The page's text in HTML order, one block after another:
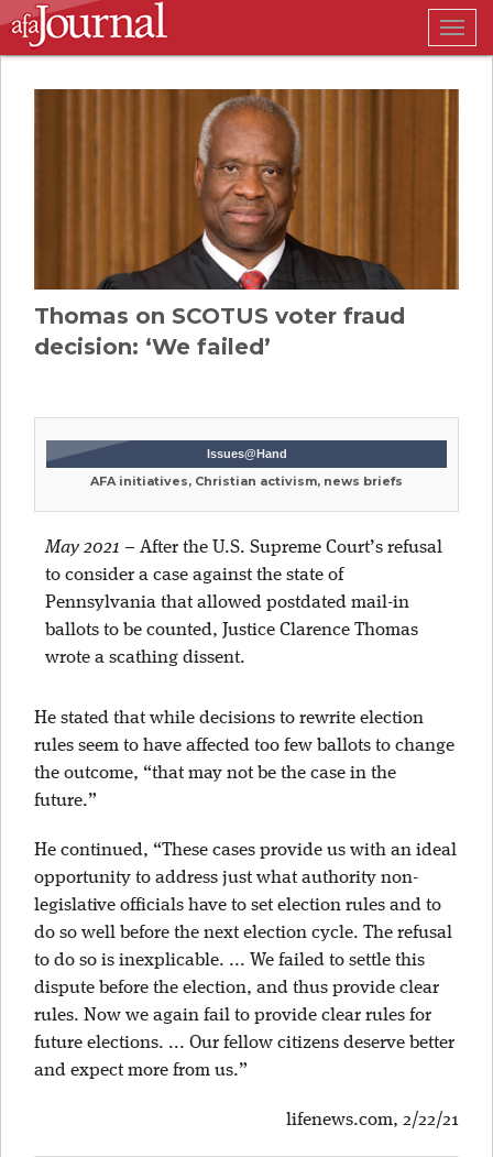
Thomas on SCOTUS voter fraud
decision: ‘We failed’
Issues@Hand
AFA initiatives, Christian activism, news briefs
May 2021 – After the U.S. Supreme Court’s refusal
to consider a case against the state of
Pennsylvania that allowed postdated mail-in
ballots to be counted, Justice Clarence Thomas
wrote a scathing dissent.
He stated that while decisions to rewrite election
rules seem to have affected too few ballots to change
the outcome, “that may not be the case in the
future.”
He continued, “These cases provide us with an ideal
opportunity to address just what authority non-
legislative officials have to set election rules and to
do so well before the next election cycle. The refusal
to do so is inexplicable. ... We failed to settle this
dispute before the election, and thus provide clear
rules. Now we again fail to provide clear rules for
future elections. ... Our fellow citizens deserve better
and expect more from us.”
lifenews.com, 2/22/21